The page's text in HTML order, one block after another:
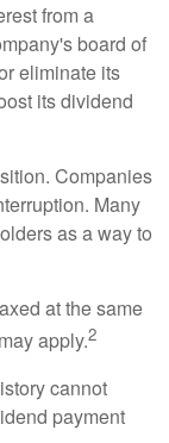
from a
board of
eliminate its
its dividend
Companies
Many
as a way to
at the same
apply.2
cannot
payment